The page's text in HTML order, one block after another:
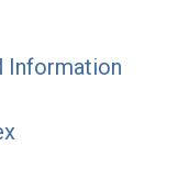
Information